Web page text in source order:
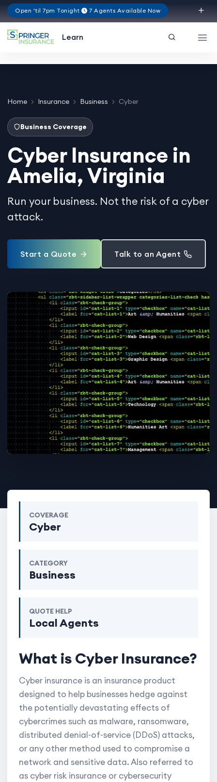
Open 'til 7pm Tonight 7 Agents Available Now
Learn
Home Insurance Business Cyber
Business Coverage
Cyber Insurance in
Amelia, Virginia
Run your business. Not the risk of a cyber
attack.
Start a Quote Talk to an Agent
COVERAGE
Cyber
CATEGORY
Business
QUOTE HELP
Local Agents
What is Cyber Insurance?
Cyber insurance is an insurance product
designed to help businesses hedge against
the potentially devastating effects of
cybercrimes such as malware, ransomware,
distributed denial-of-service (DDoS) attacks,
or any other method used to compromise a
network and sensitive data. Also referred to
as cyber risk insurance or cybersecurity